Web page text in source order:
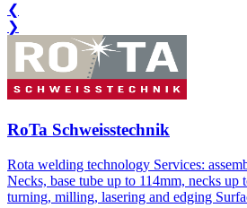
❮
❯
RoTa Schweisstechnik
Rota welding technology Services:
Necks, base tube up to 114mm, necks
turning, milling, lasering and edging